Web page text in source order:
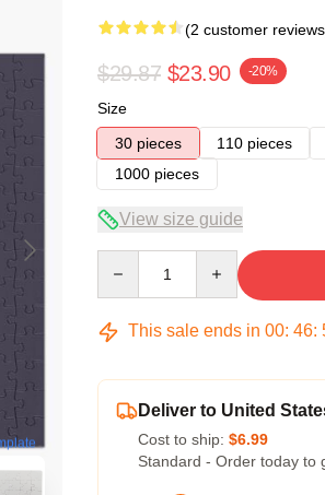
(2 customer
$29.87 $23.90 -20%
Size
30 pieces
110 pieces
1000 pieces
View size guide
This sale ends in 00: 46:
Deliver to United
Cost to ship: $6.99
Standard - Order today to